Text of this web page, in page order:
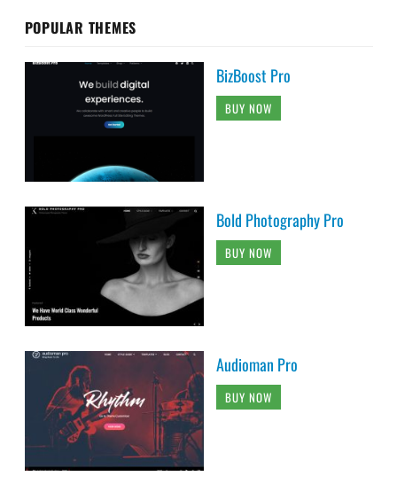
POPULAR THEMES
BizBoost Pro
BUY NOW
Bold Photography Pro
BUY NOW
Audioman Pro
BUY NOW